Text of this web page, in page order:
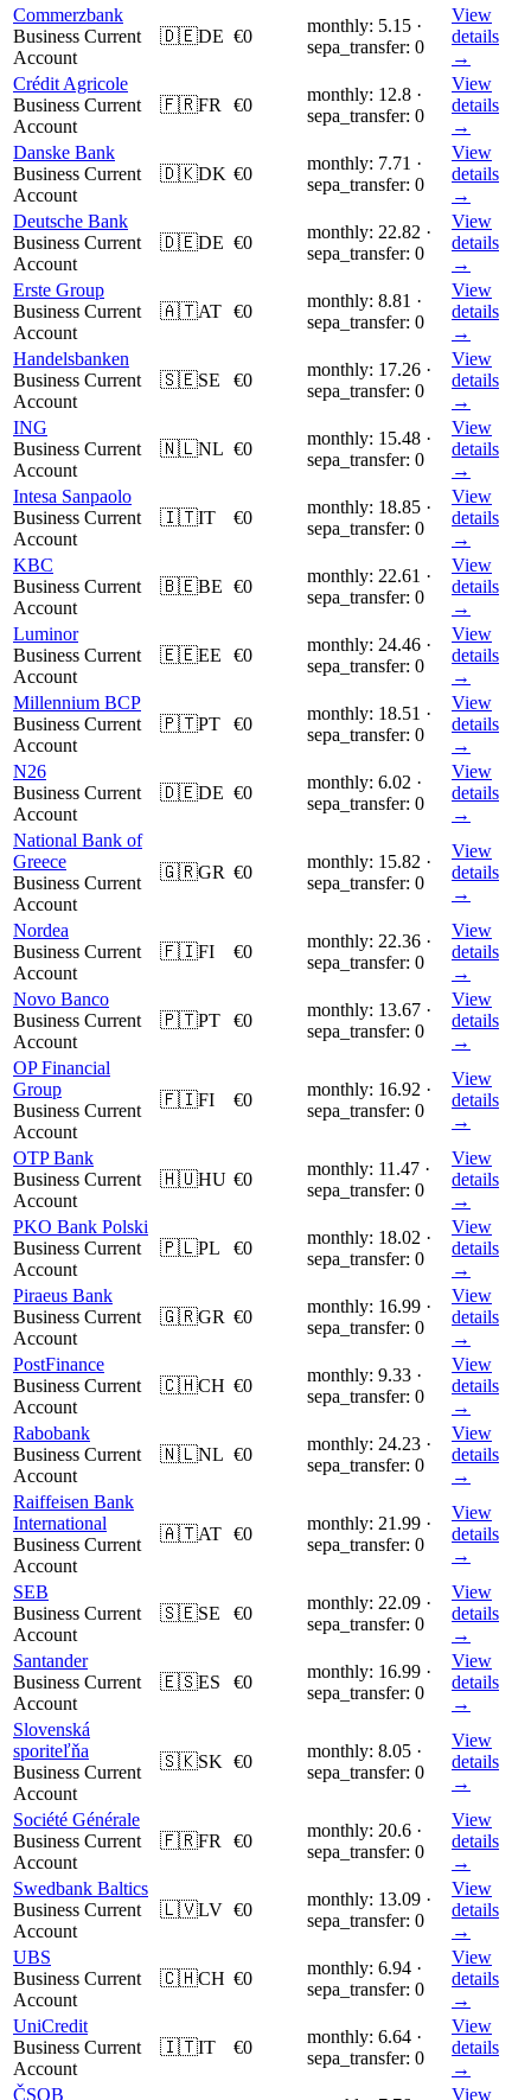
Commerzbank
Business Current
Account
🇩🇪DE €0
monthly: 5.15 ·
sepa_transfer: 0
View
details
→
Crédit Agricole
Business Current
Account
🇫🇷FR €0
monthly: 12.8 ·
sepa_transfer: 0
View
details
→
Danske Bank
Business Current
Account
🇩🇰DK €0
monthly: 7.71 ·
sepa_transfer: 0
View
details
→
Deutsche Bank
Business Current
Account
🇩🇪DE €0
monthly: 22.82 ·
sepa_transfer: 0
View
details
→
Erste Group
Business Current
Account
🇦🇹AT €0
monthly: 8.81 ·
sepa_transfer: 0
View
details
→
Handelsbanken
Business Current
Account
🇸🇪SE €0
monthly: 17.26 ·
sepa_transfer: 0
View
details
→
ING
Business Current
Account
🇳🇱NL €0
monthly: 15.48 ·
sepa_transfer: 0
View
details
→
Intesa Sanpaolo
Business Current
Account
🇮🇹IT €0
monthly: 18.85 ·
sepa_transfer: 0
View
details
→
KBC
Business Current
Account
🇧🇪BE €0
monthly: 22.61 ·
sepa_transfer: 0
View
details
→
Luminor
Business Current
Account
🇪🇪EE €0
monthly: 24.46 ·
sepa_transfer: 0
View
details
→
Millennium BCP
Business Current
Account
🇵🇹PT €0
monthly: 18.51 ·
sepa_transfer: 0
View
details
→
N26
Business Current
Account
🇩🇪DE €0
monthly: 6.02 ·
sepa_transfer: 0
View
details
→
National Bank of
Greece
Business Current
Account
🇬🇷GR €0
monthly: 15.82 ·
sepa_transfer: 0
View
details
→
Nordea
Business Current
Account
🇫🇮FI €0
monthly: 22.36 ·
sepa_transfer: 0
View
details
→
Novo Banco
Business Current
Account
🇵🇹PT €0
monthly: 13.67 ·
sepa_transfer: 0
View
details
→
OP Financial
Group
Business Current
Account
🇫🇮FI €0
monthly: 16.92 ·
sepa_transfer: 0
View
details
→
OTP Bank
Business Current
Account
🇭🇺HU €0
monthly: 11.47 ·
sepa_transfer: 0
View
details
→
PKO Bank Polski
Business Current
Account
🇵🇱PL €0
monthly: 18.02 ·
sepa_transfer: 0
View
details
→
Piraeus Bank
Business Current
Account
🇬🇷GR €0
monthly: 16.99 ·
sepa_transfer: 0
View
details
→
PostFinance
Business Current
Account
🇨🇭CH €0
monthly: 9.33 ·
sepa_transfer: 0
View
details
→
Rabobank
Business Current
Account
🇳🇱NL €0
monthly: 24.23 ·
sepa_transfer: 0
View
details
→
Raiffeisen Bank
International
Business Current
Account
🇦🇹AT €0
monthly: 21.99 ·
sepa_transfer: 0
View
details
→
SEB
Business Current
Account
🇸🇪SE €0
monthly: 22.09 ·
sepa_transfer: 0
View
details
→
Santander
Business Current
Account
🇪🇸ES €0
monthly: 16.99 ·
sepa_transfer: 0
View
details
→
Slovenská
sporiteľňa
Business Current
Account
🇸🇰SK €0
monthly: 8.05 ·
sepa_transfer: 0
View
details
→
Société Générale
Business Current
Account
🇫🇷FR €0
monthly: 20.6 ·
sepa_transfer: 0
View
details
→
Swedbank Baltics
Business Current
Account
🇱🇻LV €0
monthly: 13.09 ·
sepa_transfer: 0
View
details
→
UBS
Business Current
Account
🇨🇭CH €0
monthly: 6.94 ·
sepa_transfer: 0
View
details
→
UniCredit
Business Current
Account
🇮🇹IT €0
monthly: 6.64 ·
sepa_transfer: 0
View
details
→
ČSOB
View